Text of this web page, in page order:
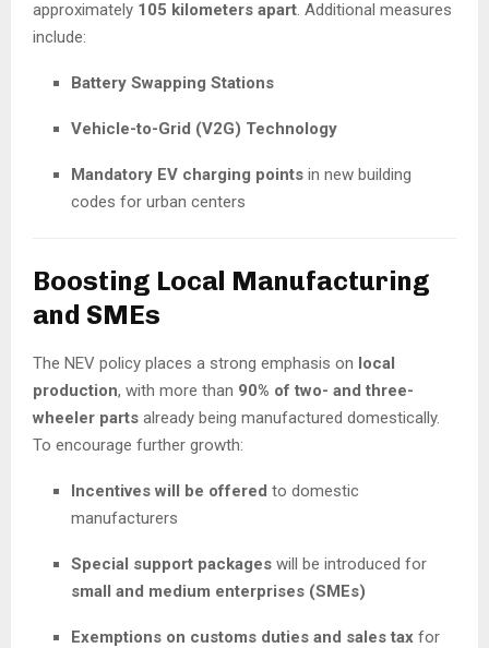
approximately 105 kilometers apart. Additional measures
include:
Battery Swapping Stations
Vehicle-to-Grid (V2G) Technology
Mandatory EV charging points in new building
codes for urban centers
Boosting Local Manufacturing
and SMEs
The NEV policy places a strong emphasis on local
production, with more than 90% of two- and three-
wheeler parts already being manufactured domestically.
To encourage further growth:
Incentives will be offered to domestic
manufacturers
Special support packages will be introduced for
small and medium enterprises (SMEs)
Exemptions on customs duties and sales tax for